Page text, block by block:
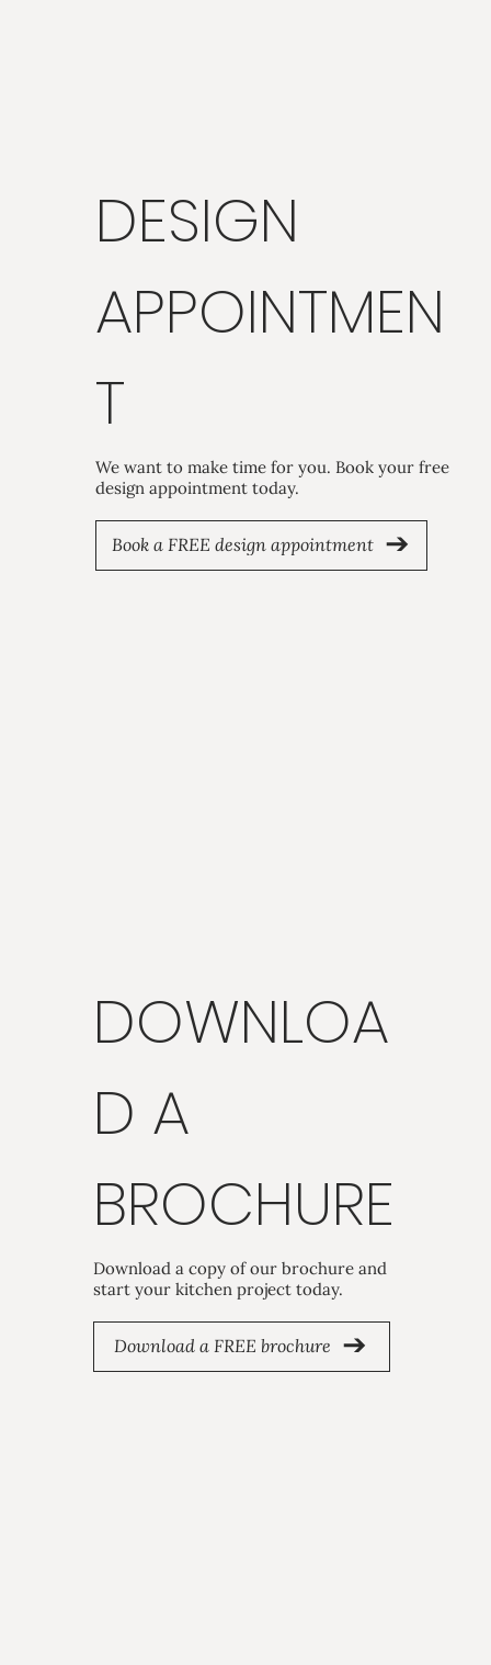
DESIGN
APPOINTMEN
T
We want to make time for you. Book your free
design appointment today.
Book a FREE design appointment
DOWNLOA
D A
BROCHURE
Download a copy of our brochure and
start your kitchen project today.
Download a FREE brochure